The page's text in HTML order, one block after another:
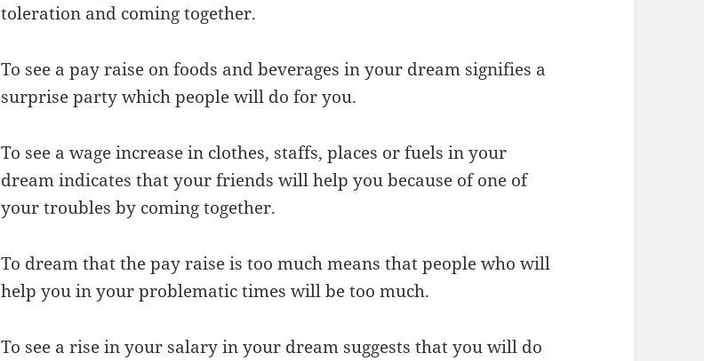
toleration and coming together.
To see a pay raise on foods and beverages in your dream signifies a
surprise party which people will do for you.
To see a wage increase in clothes, staffs, places or fuels in your
dream indicates that your friends will help you because of one of
your troubles by coming together.
To dream that the pay raise is too much means that people who will
help you in your problematic times will be too much.
To see a rise in your salary in your dream suggests that you will do